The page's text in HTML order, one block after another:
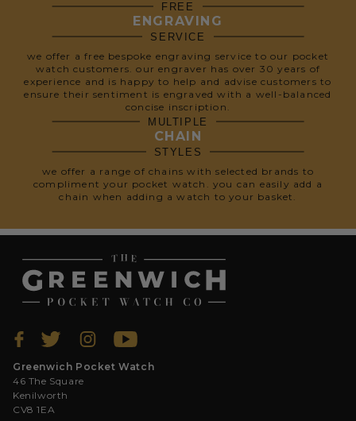
FREE
ENGRAVING
SERVICE
we offer a free bespoke engraving service to our pocket
watch customers. our engraver has over 30 years of
experience and is happy to help and advise customers to
ensure their sentiment is engraved with a well-balanced
concise inscription.
MULTIPLE
CHAIN
STYLES
we offer a range of chains with selected brands to
compliment your pocket watch. you can easily add a
chain when adding a watch to your basket.
Greenwich Pocket Watch
46 The Square
Kenilworth
CV8 1EA